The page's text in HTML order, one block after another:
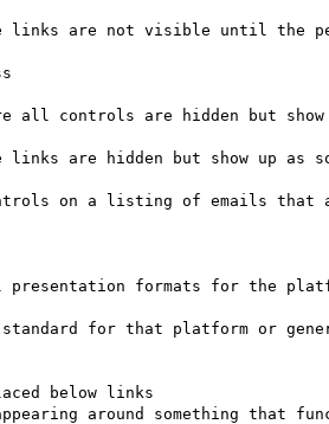
links are not visible until the
all controls are hidden but show
links are hidden but show up as
on a listing of emails that
standard for that platform or
below links
around something that